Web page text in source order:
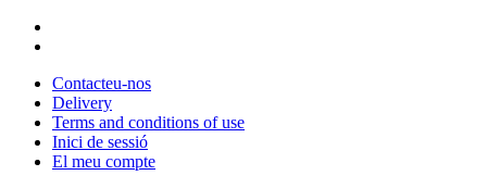
Contacteu-nos
Delivery
Terms and conditions of use
Inici de sessió
El meu compte